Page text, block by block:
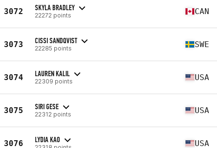
3072 SKYLA BRADLEY
22272 points CAN
3073 CISSI SANDQVIST
22285 points SWE
3074 LAUREN KALIL
22309 points USA
3075 SIRI GESE
22312 points USA
3076 LYDIA KAO USA